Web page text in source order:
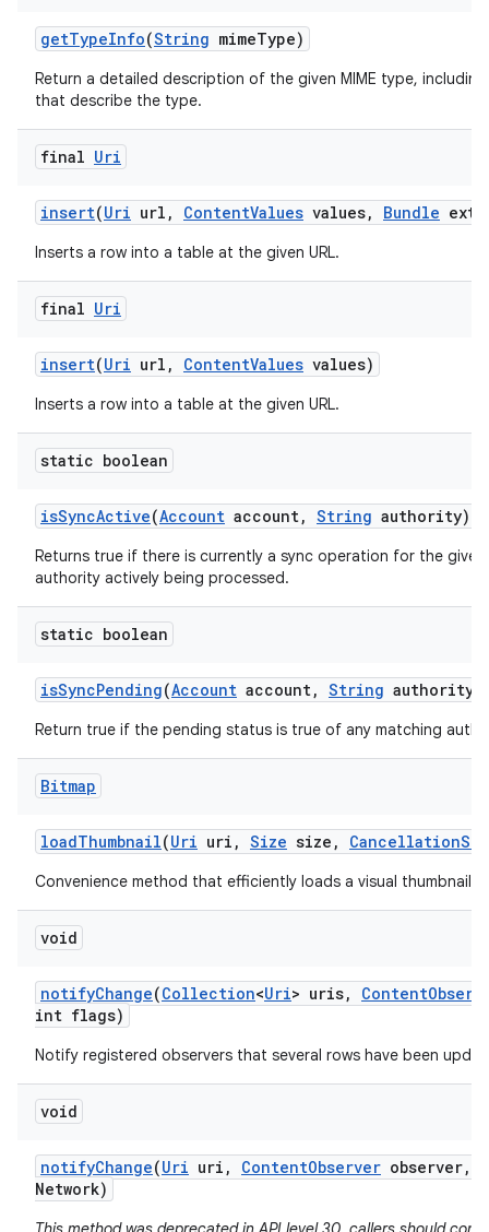
getTypeInfo(String mimeType)
Return a detailed description of the given MIME type,
that describe the type.
final Uri
insert(Uri url , ContentValues values, Bundle
Inserts a row into a table at the given URL.
final Uri
insert(Uri url , ContentValues values)
Inserts a row into a table at the given URL.
static boolean
isSyncActive(Account account, String authority)
Returns true if there is currently a sync operation for the
authority actively being processed.
static boolean
isSyncPending(Account account, String authority)
Return true if the pending status is true of any matching
Bitmap
loadThumbnail(Uri uri , Size size , Cancellation
Convenience method that efficiently loads a visual thumbnail
void
notifyChange(Collection<Uri> uris, Content
int flags)
Notify registered observers that several rows have been
void
notifyChange(Uri uri , ContentObserver observer,
Network)